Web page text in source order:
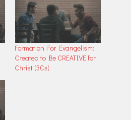
Formation For Evangelism:
Created to Be CREATIVE for
Christ (3Cs)